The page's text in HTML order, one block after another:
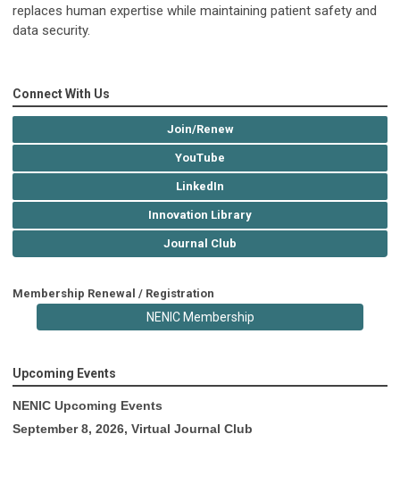
replaces human expertise while maintaining patient safety and
data security.
Connect With Us
Join/Renew
YouTube
LinkedIn
Innovation Library
Journal Club
Membership Renewal / Registration
NENIC Membership
Upcoming Events
NENIC Upcoming Events
September 8, 2026, Virtual Journal Club